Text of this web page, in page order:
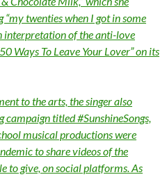
twenties when I got in some
interpretation of the anti-love
Ways To Leave Your Lover” on its
to the arts, the singer also
titled #SunshineSongs,
musical productions were
to share videos of the
to give, on social platforms. As